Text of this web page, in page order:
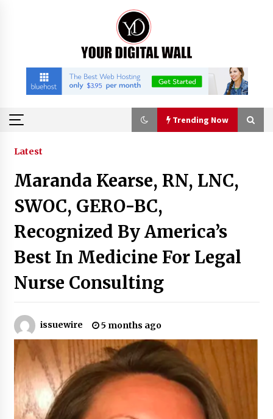
Trending Now
Trending Now
Why Use Reviews in Press Release and Their
Impact?
19 hours ago
FAQs: What Defines Top 10 Factories of Plastic
Mold? Precision and Complex Custom Designs
22 hours ago
22 hours ago
Amazon #1 Best Seller From Frat House to
Franchising Reveals the Story Behind Building
Wing Zone from a $500 Startup
22 hours ago
Digital Temperature Sensor for Smart Home
Latest
Maranda Kearse, RN, LNC,
SWOC, GERO-BC,
Recognized By America’s
Best In Medicine For Legal
Nurse Consulting
issuewire 5 months ago